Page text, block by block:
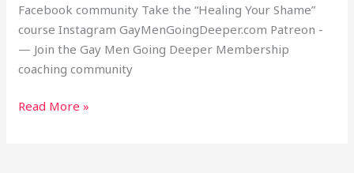
Facebook community Take the “Healing Your Shame”
course Instagram GayMenGoingDeeper.com Patreon -
— Join the Gay Men Going Deeper Membership
coaching community
Read More »